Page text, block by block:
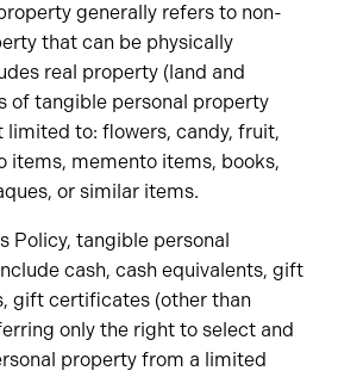
generally refers to non-
that can be physically
real property (land and
of tangible personal property
limited to: flowers, candy, fruit,
items, memento items, books,
or similar items.
Policy, tangible personal
cash, cash equivalents, gift
gift certificates (other than
only the right to select and
property from a limited